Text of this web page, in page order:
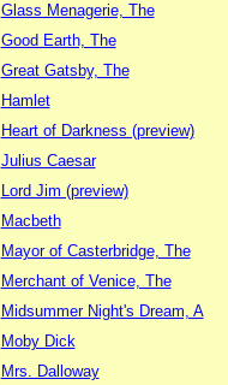
Glass Menagerie, The
Good Earth, The
Great Gatsby, The
Hamlet
Heart of Darkness (preview)
Julius Caesar
Lord Jim (preview)
Macbeth
Mayor of Casterbridge, The
Merchant of Venice, The
Midsummer Night's Dream, A
Moby Dick
Mrs. Dalloway